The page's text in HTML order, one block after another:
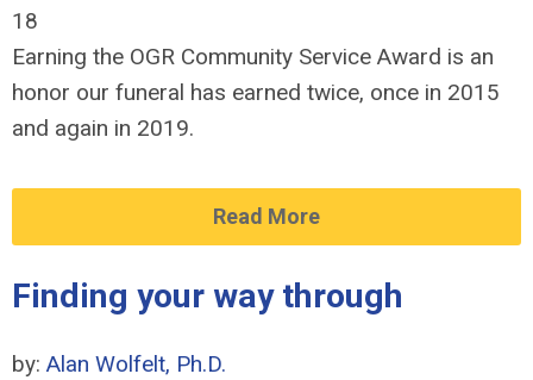
18
Earning the OGR Community Service Award is an
honor our funeral has earned twice, once in 2015
and again in 2019.
Read More
Finding your way through
by: Alan Wolfelt, Ph.D.